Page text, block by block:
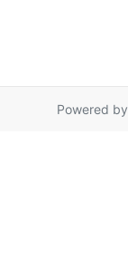
Powered by